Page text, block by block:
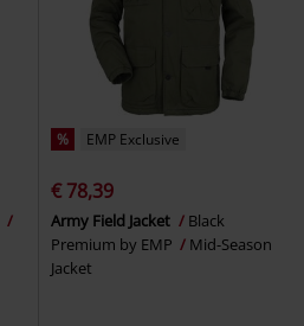
% EMP Exclusive
€ 78,39
Army Field Jacket
Black
Premium by EMP
Mid-Season
Jacket